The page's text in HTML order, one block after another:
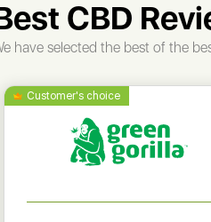
CBD
have selected the best of the